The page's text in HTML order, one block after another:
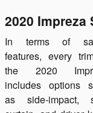
2020 Impreza
In terms of
features, every
the 2020
includes options
as side-impact,